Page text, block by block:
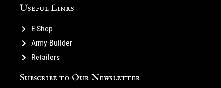
Useful Links
E-Shop
Army Builder
Retailers
Subscribe to Our Newsletter